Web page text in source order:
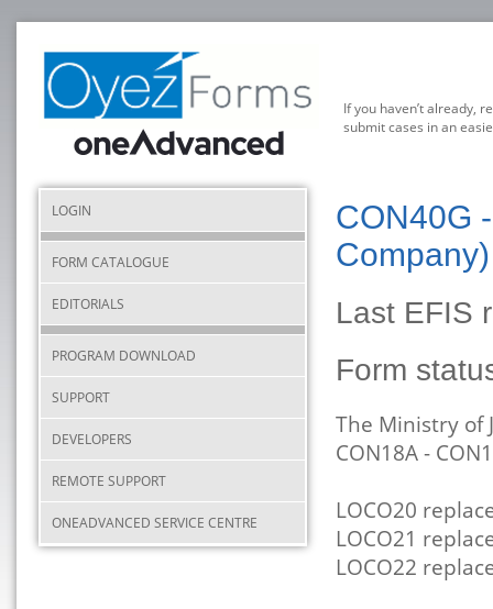
If you haven’t already,
submit cases in an
LOGIN
FORM CATALOGUE
EDITORIALS
PROGRAM DOWNLOAD
SUPPORT
DEVELOPERS
REMOTE SUPPORT
ONEADVANCED SERVICE CENTRE
CON40G
Last EFIS
Form
The Ministry of
CON18A -
LOCO20
LOCO21
LOCO22